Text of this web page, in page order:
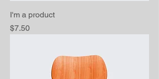
I'm a product
Price
$7.50